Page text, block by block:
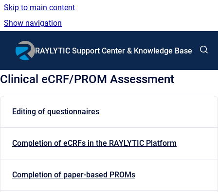
Skip to main content
Show navigation
RAYLYTIC Support Center & Knowledge Base
Clinical eCRF/PROM Assessment
Editing of questionnaires
Completion of eCRFs in the RAYLYTIC Platform
Completion of paper-based PROMs